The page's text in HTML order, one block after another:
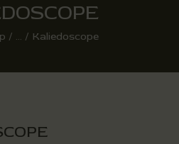
... Kaliedoscope
OTHERS
SKETCHES